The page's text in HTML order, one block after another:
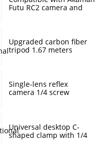
Futu RC2 camera and
Upgraded carbon fiber
tripod 1.67 meters
tripod
Single-lens reflex
camera 1/4 screw
screw anti-rust
protective cover
Universal desktop C-
shaped clamp with 1/4